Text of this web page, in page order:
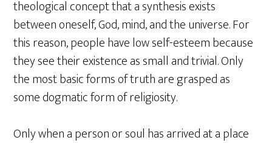
theological concept that a synthesis exists
between oneself, God, mind, and the universe. For
this reason, people have low self-esteem because
they see their existence as small and trivial. Only
the most basic forms of truth are grasped as
some dogmatic form of religiosity.
Only when a person or soul has arrived at a place